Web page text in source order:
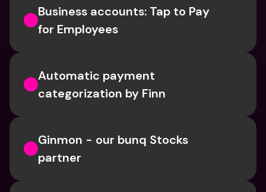
Business accounts: Tap to Pay
for Employees
Automatic payment
categorization by Finn
Ginmon - our bunq Stocks
partner